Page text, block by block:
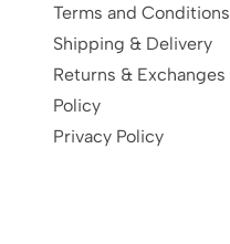
Terms and Conditions
Shipping & Delivery
Returns & Exchanges
Policy
Privacy Policy